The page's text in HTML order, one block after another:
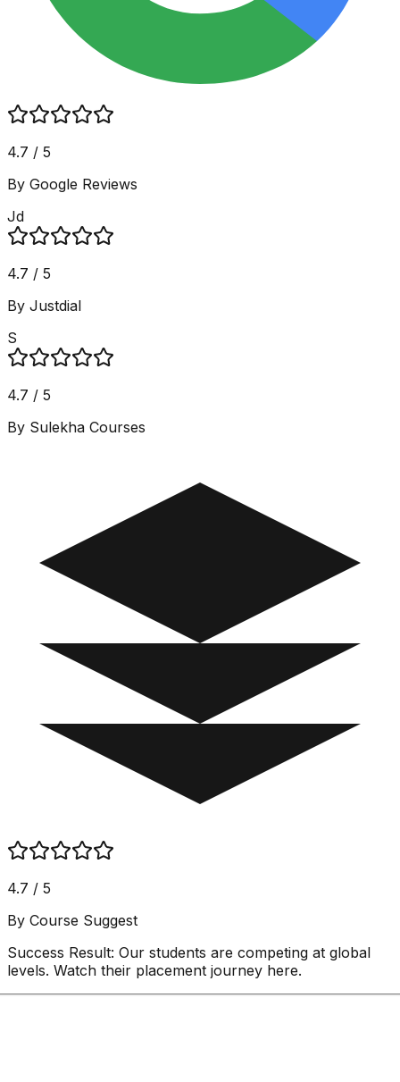
4.7 / 5
By Google Reviews
Jd
4.7 / 5
By Justdial
S
4.7 / 5
By Sulekha Courses
4.7 / 5
By Course Suggest
Success Result: Our students are competing at global
levels. Watch their placement journey here.